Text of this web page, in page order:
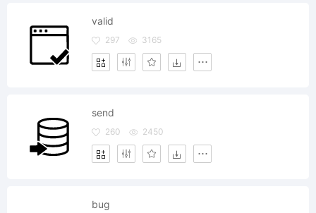
valid
297 3165
send
260 2450
bug